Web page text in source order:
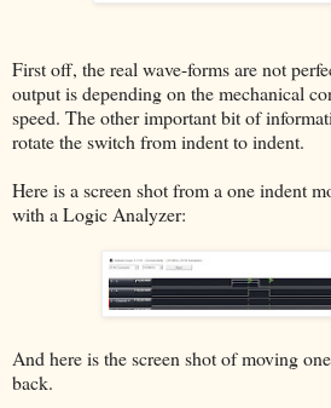
First off, the real wave-forms are not
output is depending on the mechanical
speed. The other important bit of
rotate the switch from indent to indent.
Here is a screen shot from a one indent
with a Logic Analyzer:
And here is the screen shot of moving
back.